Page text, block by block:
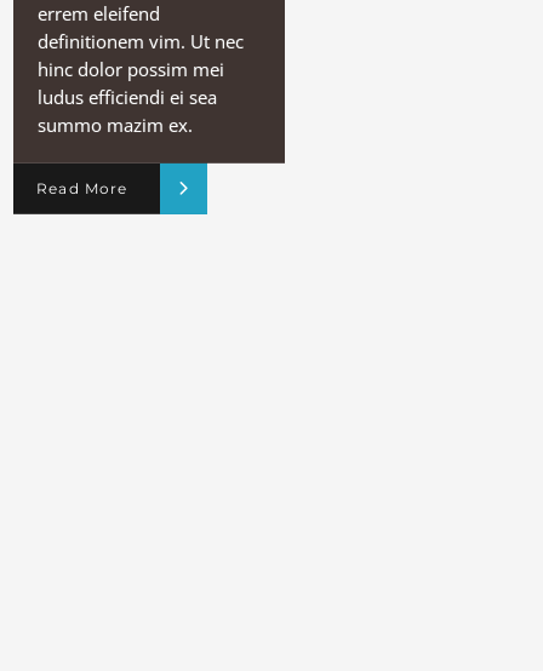
errem eleifend
definitionem vim. Ut nec
hinc dolor possim mei
ludus efficiendi ei sea
summo mazim ex.
Read More